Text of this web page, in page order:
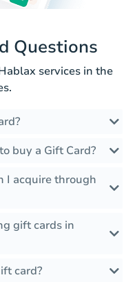
Questions
services in the
buy a Gift Card?
I acquire through
gift cards in
card?